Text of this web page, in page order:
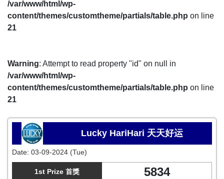
/var/www/html/wp-
content/themes/customtheme/partials/table.php on line
21
Warning: Attempt to read property "id" on null in
/var/www/html/wp-
content/themes/customtheme/partials/table.php on line
21
Lucky HariHari 天天好运
Date: 03-09-2024 (Tue)
1st Prize 首獎 5834